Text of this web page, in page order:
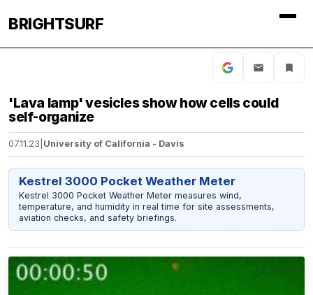
BRIGHTSURF
'Lava lamp' vesicles show how cells could
self-organize
07.11.23 University of California - Davis
Kestrel 3000 Pocket Weather Meter
Kestrel 3000 Pocket Weather Meter measures wind,
temperature, and humidity in real time for site assessments,
aviation checks, and safety briefings.